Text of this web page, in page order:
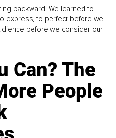
backward. We learned to
express, to perfect before we
before we consider our
Can? The
People